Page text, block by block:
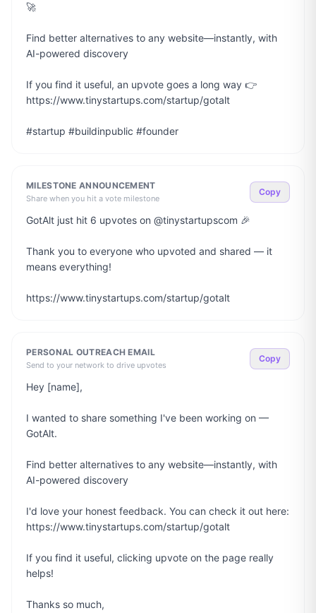
🚀
Find better alternatives to any website—instantly, with
AI-powered discovery
If you find it useful, an upvote goes a long way 👉
https://www.tinystartups.com/startup/gotalt
#startup #buildinpublic #founder
MILESTONE ANNOUNCEMENT
Share when you hit a vote milestone
Copy
GotAlt just hit 6 upvotes on @tinystartupscom 🎉
Thank you to everyone who upvoted and shared — it
means everything!
https://www.tinystartups.com/startup/gotalt
PERSONAL OUTREACH EMAIL
Send to your network to drive upvotes
Copy
Hey [name],
I wanted to share something I've been working on —
GotAlt.
Find better alternatives to any website—instantly, with
AI-powered discovery
I'd love your honest feedback. You can check it out here:
https://www.tinystartups.com/startup/gotalt
If you find it useful, clicking upvote on the page really
helps!
Thanks so much,